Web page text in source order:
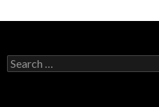
Search
for: